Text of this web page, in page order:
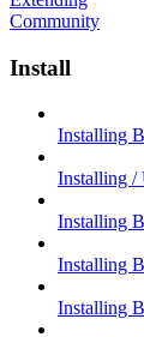
Community
Install
Installing
Installing /
Installing
Installing
Installing